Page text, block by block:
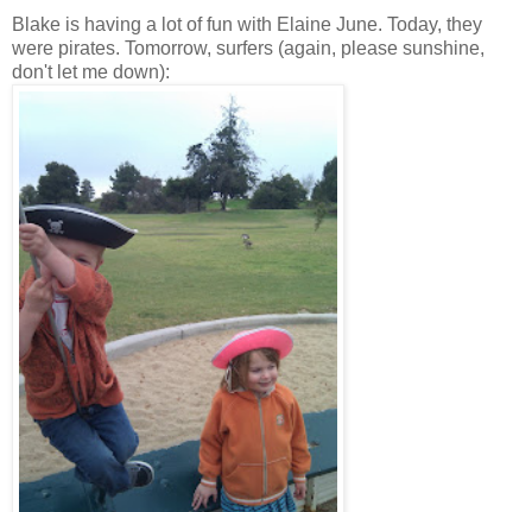
Blake is having a lot of fun with Elaine June. Today, they
were pirates. Tomorrow, surfers (again, please sunshine,
don't let me down):